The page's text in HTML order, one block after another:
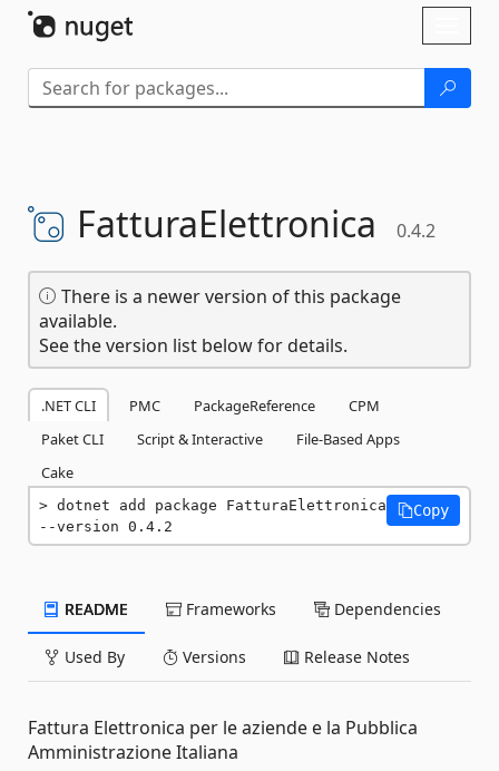
FatturaElettronica 0.4.2
There is a newer version of this package
available.
See the version list below for details.
.NET CLI PMC PackageReference
CPM
Paket CLI
Script & Interactive
File-Based Apps
Cake
dotnet add package FatturaElettronica
--version 0.4.2
Copy
README Frameworks Dependencies
Used By Versions Release Notes
Fattura Elettronica per le aziende e la Pubblica
Amministrazione Italiana